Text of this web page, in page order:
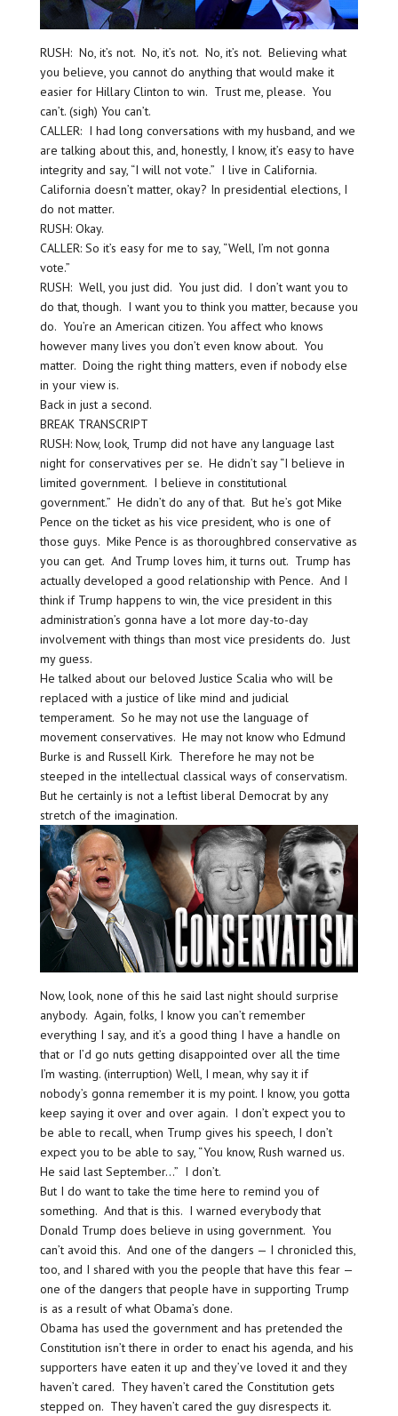
RUSH: No, it’s not. No, it’s not. No, it’s not. Believing what
you believe, you cannot do anything that would make it
easier for Hillary Clinton to win. Trust me, please. You
can’t. (sigh) You can’t.
CALLER: I had long conversations with my husband, and we
are talking about this, and, honestly, I know, it’s easy to have
integrity and say, “I will not vote.” I live in California.
California doesn’t matter, okay? In presidential elections, I
do not matter.
RUSH: Okay.
CALLER: So it’s easy for me to say, “Well, I’m not gonna
vote.”
RUSH: Well, you just did. You just did. I don’t want you to
do that, though. I want you to think you matter, because you
do. You’re an American citizen. You affect who knows
however many lives you don’t even know about. You
matter. Doing the right thing matters, even if nobody else
in your view is.
Back in just a second.
BREAK TRANSCRIPT
RUSH: Now, look, Trump did not have any language last
night for conservatives per se. He didn’t say “I believe in
limited government. I believe in constitutional
government.” He didn’t do any of that. But he’s got Mike
Pence on the ticket as his vice president, who is one of
those guys. Mike Pence is as thoroughbred conservative as
you can get. And Trump loves him, it turns out. Trump has
actually developed a good relationship with Pence. And I
think if Trump happens to win, the vice president in this
administration’s gonna have a lot more day-to-day
involvement with things than most vice presidents do. Just
my guess.
He talked about our beloved Justice Scalia who will be
replaced with a justice of like mind and judicial
temperament. So he may not use the language of
movement conservatives. He may not know who Edmund
Burke is and Russell Kirk. Therefore he may not be
steeped in the intellectual classical ways of conservatism.
But he certainly is not a leftist liberal Democrat by any
stretch of the imagination.
Now, look, none of this he said last night should surprise
anybody. Again, folks, I know you can’t remember
everything I say, and it’s a good thing I have a handle on
that or I’d go nuts getting disappointed over all the time
I’m wasting. (interruption) Well, I mean, why say it if
nobody’s gonna remember it is my point. I know, you gotta
keep saying it over and over again. I don’t expect you to
be able to recall, when Trump gives his speech, I don’t
expect you to be able to say, “You know, Rush warned us.
He said last September…” I don’t.
But I do want to take the time here to remind you of
something. And that is this. I warned everybody that
Donald Trump does believe in using government. You
can’t avoid this. And one of the dangers — I chronicled this,
too, and I shared with you the people that have this fear —
one of the dangers that people have in supporting Trump
is as a result of what Obama’s done.
Obama has used the government and has pretended the
Constitution isn’t there in order to enact his agenda, and his
supporters have eaten it up and they’ve loved it and they
haven’t cared. They haven’t cared the Constitution gets
stepped on. They haven’t cared the guy disrespects it.